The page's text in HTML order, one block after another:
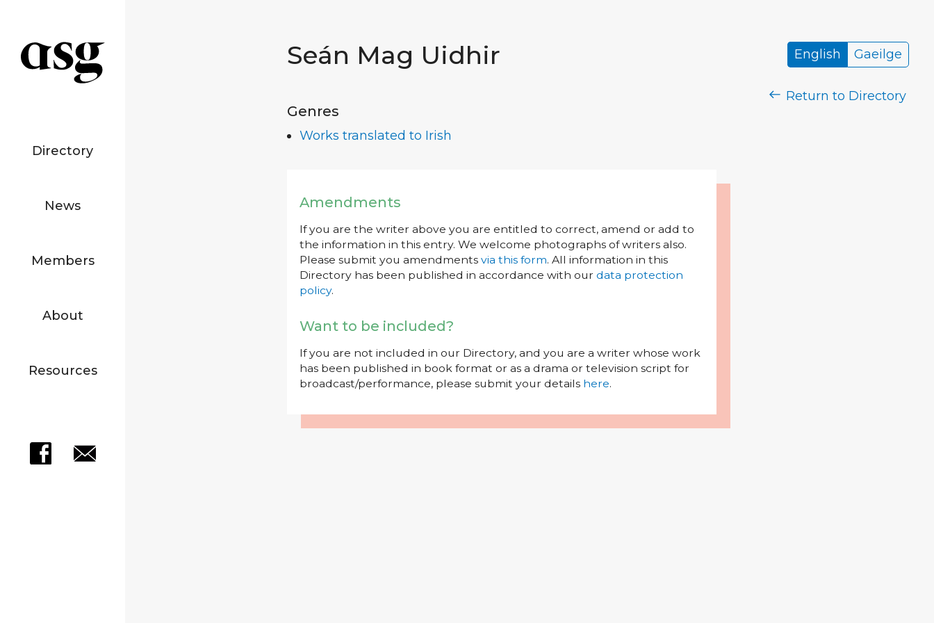
Directory
News
Members
About
Resources
Seán Mag Uidhir English Gaeilge
Return to Directory
Genres
Works translated to Irish
Amendments
If you are the writer above you are entitled to correct, amend or add to
the information in this entry. We welcome photographs of writers also.
Please submit you amendments via this form. All information in this
Directory has been published in accordance with our data protection
policy.
Want to be included?
If you are not included in our Directory, and you are a writer whose work
has been published in book format or as a drama or television script for
broadcast/performance, please submit your details here.